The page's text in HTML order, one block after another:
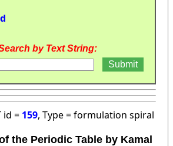
by Text String:
id = 159, Type = formulation spiral
the Periodic Table by Kamal